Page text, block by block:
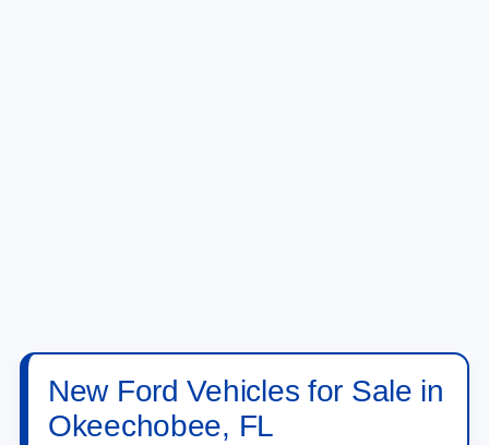
New Ford Vehicles for Sale in
Okeechobee, FL